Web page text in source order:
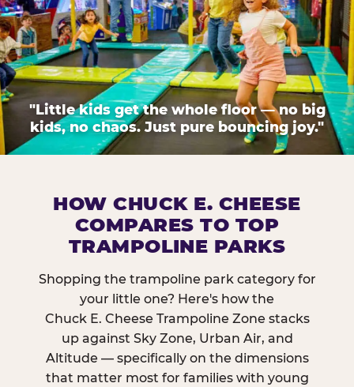
"Little kids get the whole floor — no big
kids, no chaos. Just pure bouncing joy."
HOW CHUCK E. CHEESE
COMPARES TO TOP
TRAMPOLINE PARKS
Shopping the trampoline park category for
your little one? Here's how the
Chuck E. Cheese Trampoline Zone stacks
up against Sky Zone, Urban Air, and
Altitude — specifically on the dimensions
that matter most for families with young